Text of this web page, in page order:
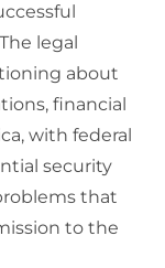
legal
about
financial
with federal
security
that
to the